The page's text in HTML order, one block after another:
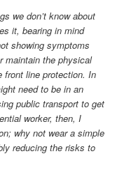
we don’t know about
it, bearing in mind
showing symptoms
maintain the physical
front line protection. In
need to be in an
public transport to get
worker, then, I
why not wear a simple
reducing the risks to